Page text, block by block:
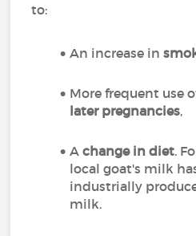
to:
An increase in
More frequent use
later pregnancies,
A change in diet.
local goat's milk
industrially
milk.